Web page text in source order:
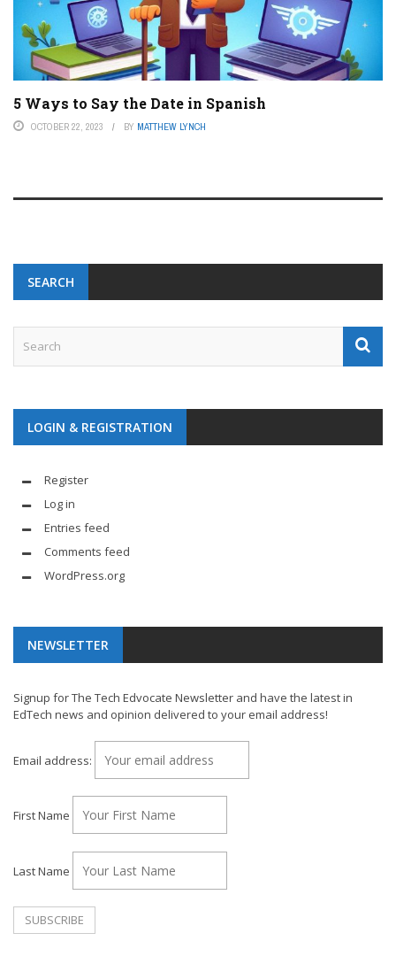
5 Ways to Say the Date in Spanish
OCTOBER 22, 2023 BY MATTHEW LYNCH
SEARCH
LOGIN & REGISTRATION
Register
Log in
Entries feed
Comments feed
WordPress.org
NEWSLETTER
Signup for The Tech Edvocate Newsletter and have the latest in
EdTech news and opinion delivered to your email address!
Email address:
First Name
Last Name